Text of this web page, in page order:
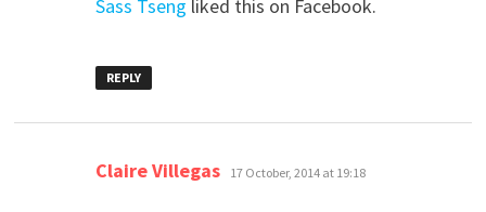
Sass Tseng liked this on Facebook.
REPLY
Claire Villegas says:
17 October, 2014 at 19:18